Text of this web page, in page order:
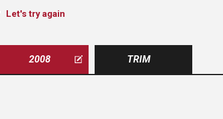
Let's try again
2008 TRIM